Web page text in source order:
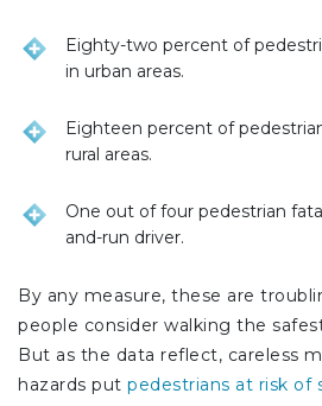
Eighty-two percent of
in urban areas.
Eighteen percent of
rural areas.
One out of four pedestrian
and-run driver.
By any measure, these are
people consider walking the
But as the data reflect, careless
hazards put pedestrians at risk of